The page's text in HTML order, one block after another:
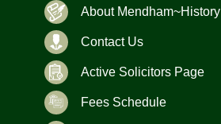
About Mendham~History
Contact Us
Active Solicitors Page
Fees Schedule